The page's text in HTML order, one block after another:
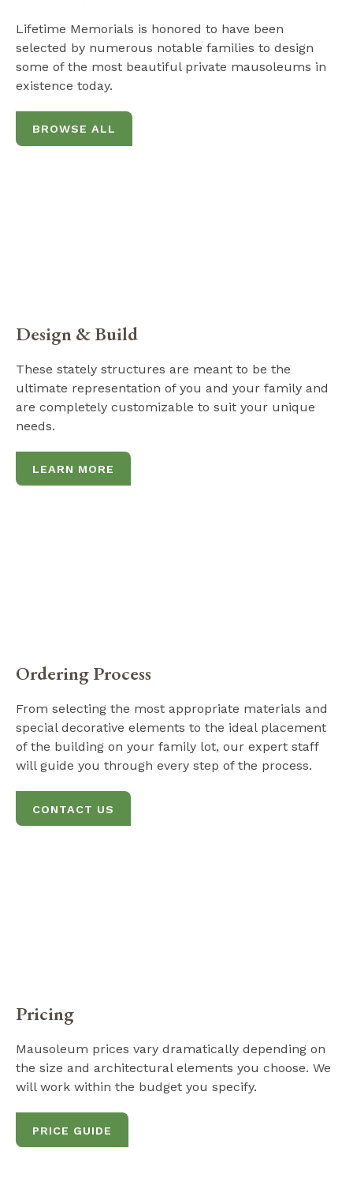
Lifetime Memorials is honored to have been
selected by numerous notable families to design
some of the most beautiful private mausoleums in
existence today.
BROWSE ALL
Design & Build
These stately structures are meant to be the
ultimate representation of you and your family and
are completely customizable to suit your unique
needs.
LEARN MORE
Ordering Process
From selecting the most appropriate materials and
special decorative elements to the ideal placement
of the building on your family lot, our expert staff
will guide you through every step of the process.
CONTACT US
Pricing
Mausoleum prices vary dramatically depending on
the size and architectural elements you choose. We
will work within the budget you specify.
PRICE GUIDE